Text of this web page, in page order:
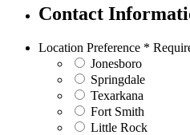
Contact
Location Preference *
Jonesboro
Springdale
Texarkana
Fort Smith
Little Rock